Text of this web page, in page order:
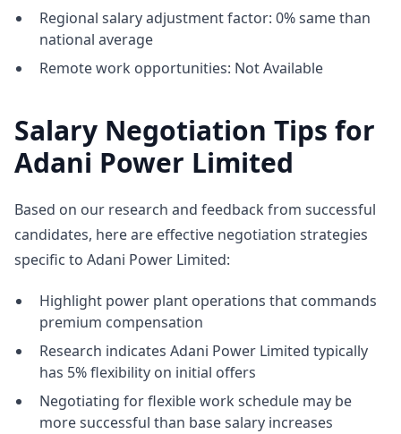
Regional salary adjustment factor: 0% same than
national average
Remote work opportunities: Not Available
Salary Negotiation Tips for
Adani Power Limited
Based on our research and feedback from successful
candidates, here are effective negotiation strategies
specific to Adani Power Limited:
Highlight power plant operations that commands
premium compensation
Research indicates Adani Power Limited typically
has 5% flexibility on initial offers
Negotiating for flexible work schedule may be
more successful than base salary increases